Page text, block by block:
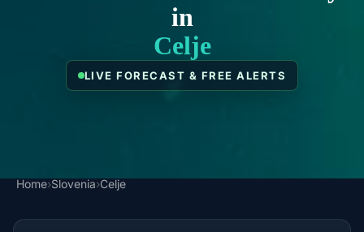
in
Celje
LIVE FORECAST & FREE ALERTS
Home›Slovenia›Celje